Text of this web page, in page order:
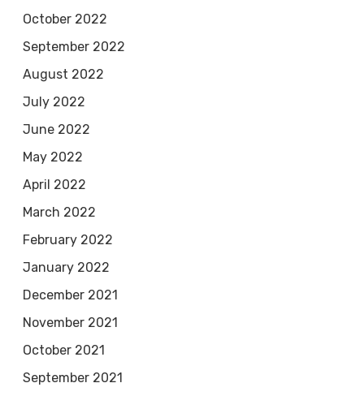
October 2022
September 2022
August 2022
July 2022
June 2022
May 2022
April 2022
March 2022
February 2022
January 2022
December 2021
November 2021
October 2021
September 2021